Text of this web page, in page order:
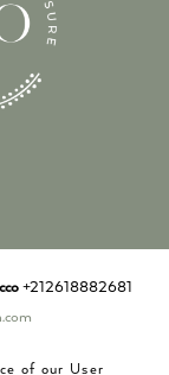
+212618882681
of our User